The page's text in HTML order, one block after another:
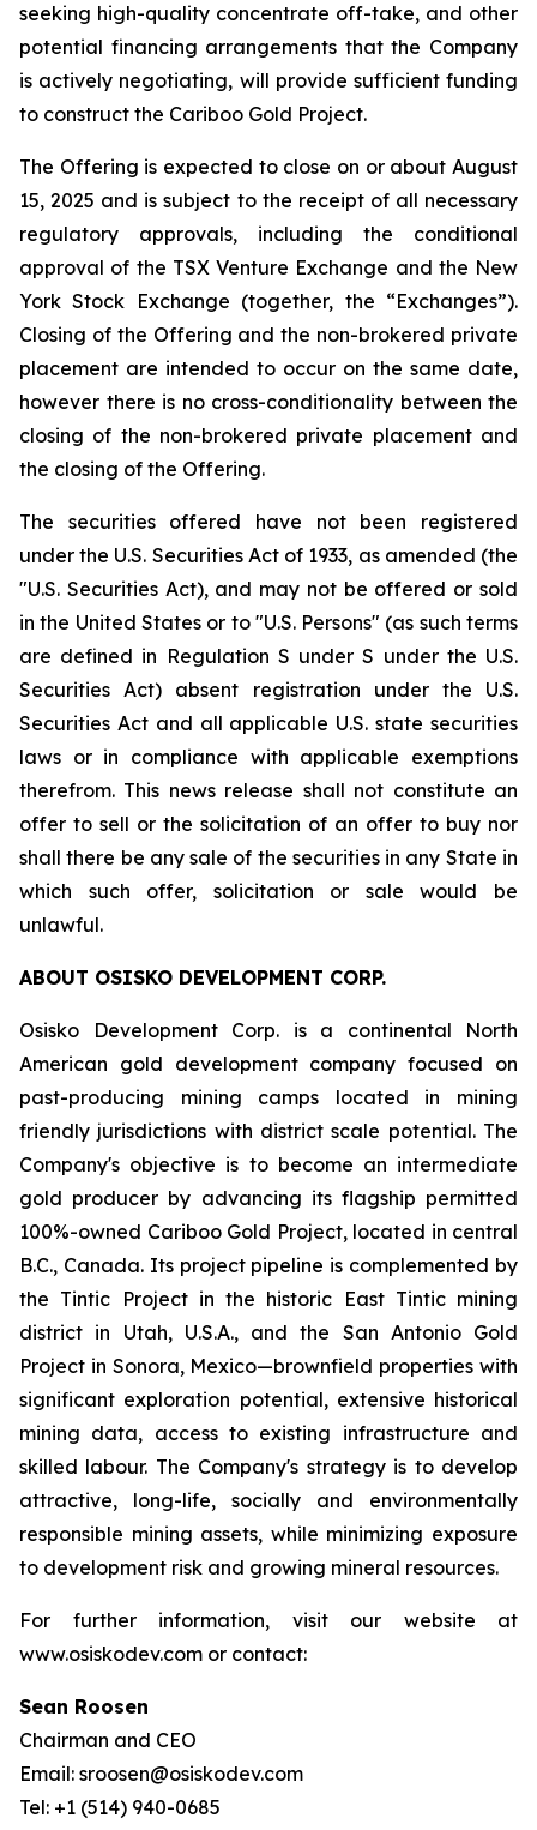
seeking high-quality concentrate off-take, and other
potential financing arrangements that the Company
is actively negotiating, will provide sufficient funding
to construct the Cariboo Gold Project.
The Offering is expected to close on or about August
15, 2025 and is subject to the receipt of all necessary
regulatory approvals, including the conditional
approval of the TSX Venture Exchange and the New
York Stock Exchange (together, the “Exchanges”).
Closing of the Offering and the non-brokered private
placement are intended to occur on the same date,
however there is no cross-conditionality between the
closing of the non-brokered private placement and
the closing of the Offering.
The securities offered have not been registered
under the U.S. Securities Act of 1933, as amended (the
"U.S. Securities Act), and may not be offered or sold
in the United States or to "U.S. Persons" (as such terms
are defined in Regulation S under S under the U.S.
Securities Act) absent registration under the U.S.
Securities Act and all applicable U.S. state securities
laws or in compliance with applicable exemptions
therefrom. This news release shall not constitute an
offer to sell or the solicitation of an offer to buy nor
shall there be any sale of the securities in any State in
which such offer, solicitation or sale would be
unlawful.
ABOUT OSISKO DEVELOPMENT CORP.
Osisko Development Corp. is a continental North
American gold development company focused on
past-producing mining camps located in mining
friendly jurisdictions with district scale potential. The
Company's objective is to become an intermediate
gold producer by advancing its flagship permitted
100%-owned Cariboo Gold Project, located in central
B.C., Canada. Its project pipeline is complemented by
the Tintic Project in the historic East Tintic mining
district in Utah, U.S.A., and the San Antonio Gold
Project in Sonora, Mexico—brownfield properties with
significant exploration potential, extensive historical
mining data, access to existing infrastructure and
skilled labour. The Company's strategy is to develop
attractive, long-life, socially and environmentally
responsible mining assets, while minimizing exposure
to development risk and growing mineral resources.
For further information, visit our website at
www.osiskodev.com or contact:
Sean Roosen
Chairman and CEO
Email: sroosen@osiskodev.com
Tel: +1 (514) 940-0685